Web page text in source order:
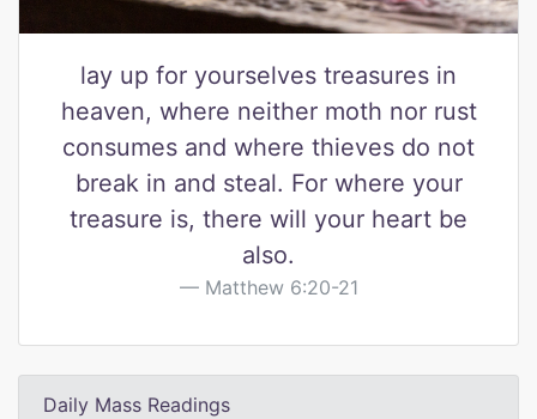
lay up for yourselves treasures in
heaven, where neither moth nor rust
consumes and where thieves do not
break in and steal. For where your
treasure is, there will your heart be
also.
Matthew 6:20-21
Daily Mass Readings